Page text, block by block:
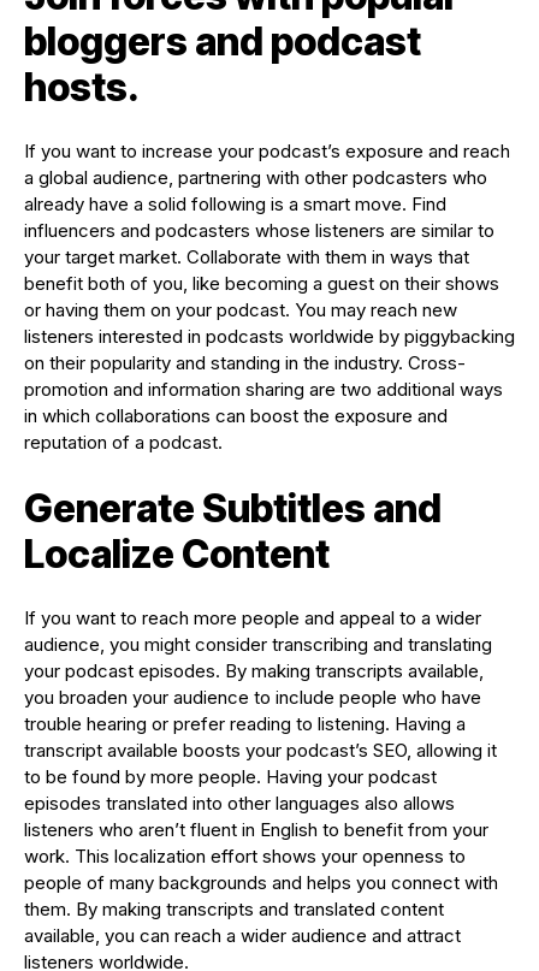
bloggers and podcast
hosts.
If you want to increase your podcast’s exposure and reach
a global audience, partnering with other podcasters who
already have a solid following is a smart move. Find
influencers and podcasters whose listeners are similar to
your target market. Collaborate with them in ways that
benefit both of you, like becoming a guest on their shows
or having them on your podcast. You may reach new
listeners interested in podcasts worldwide by piggybacking
on their popularity and standing in the industry. Cross-
promotion and information sharing are two additional ways
in which collaborations can boost the exposure and
reputation of a podcast.
Generate Subtitles and
Localize Content
If you want to reach more people and appeal to a wider
audience, you might consider transcribing and translating
your podcast episodes. By making transcripts available,
you broaden your audience to include people who have
trouble hearing or prefer reading to listening. Having a
transcript available boosts your podcast’s SEO, allowing it
to be found by more people. Having your podcast
episodes translated into other languages also allows
listeners who aren’t fluent in English to benefit from your
work. This localization effort shows your openness to
people of many backgrounds and helps you connect with
them. By making transcripts and translated content
available, you can reach a wider audience and attract
listeners worldwide.